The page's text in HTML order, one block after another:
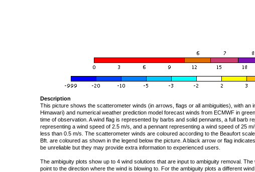
Description
This picture shows the scatterometer winds (in arrows, flags or all ambiguities), with an
Himawari) and numerical weather prediction model forecast winds from ECMWF in
time of observation. A wind flag is represented by barbs and solid pennants, a full barb
representing a wind speed of 2.5 m/s, and a pennant representing a wind speed of 25
less than 0.5 m/s. The scatterometer winds are coloured according to the Beaufort
Bft. are coloured as shown in the legend below the picture. A black arrow or flag
be unreliable but they may provide extra information to experienced users.
The ambiguity plots show up to 4 wind solutions that are input to ambiguity removal.
point to the direction where the wind is blowing to. For the ambiguity plots a different